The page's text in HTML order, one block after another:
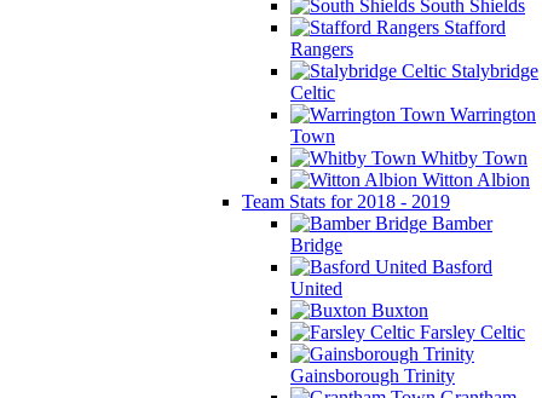
South Shields
Stafford
Rangers
Stalybridge
Celtic
Warrington
Town
Whitby Town
Witton Albion
Team Stats for 2018 - 2019
Bamber
Bridge
Basford
United
Buxton
Farsley Celtic
Gainsborough Trinity